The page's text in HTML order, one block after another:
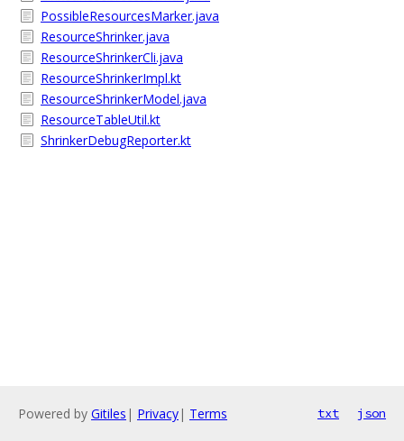
PossibleResourcesMarker.java
ResourceShrinker.java
ResourceShrinkerCli.java
ResourceShrinkerImpl.kt
ResourceShrinkerModel.java
ResourceTableUtil.kt
ShrinkerDebugReporter.kt
Powered by Gitiles | Privacy| Terms txt json